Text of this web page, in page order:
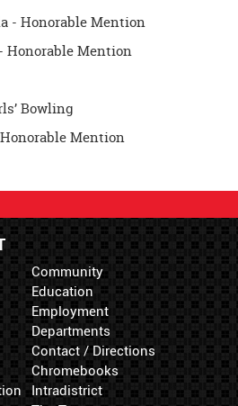
- Honorable Mention
Honorable Mention
Bowling
Mention
Community
Education
Employment
Departments
Contact / Directions
Chromebooks
Intradistrict